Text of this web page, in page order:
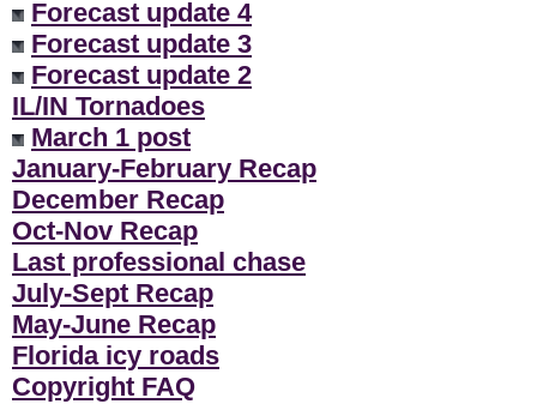
Forecast update 4
Forecast update 3
Forecast update 2
IL/IN Tornadoes
March 1 post
January-February Recap
December Recap
Oct-Nov Recap
Last professional chase
July-Sept Recap
May-June Recap
Florida icy roads
Copyright FAQ